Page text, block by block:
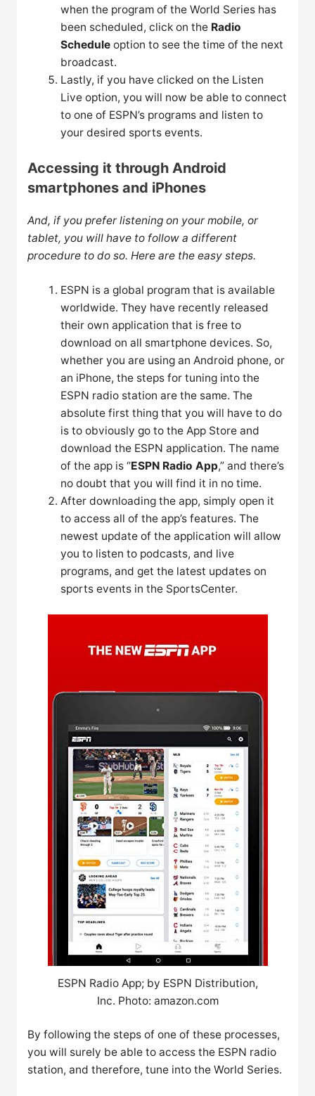
when the program of the World Series has
been scheduled, click on the Radio
Scheduleoption to see the time of the next
broadcast.
Lastly, if you have clicked on the Listen
Live option, you will now be able to connect
to one of ESPN’s programs and listen to
your desired sports events.
Accessing it through Android
smartphones and iPhones
And, if you prefer listening on your mobile, or
tablet, you will have to follow a different
procedure to do so. Here are the easy steps.
ESPN is a global program that is available
worldwide. They have recently released
their own application that is free to
download on all smartphone devices. So,
whether you are using an Android phone, or
an iPhone, the steps for tuning into the
ESPN radio station are the same. The
absolute first thing that you will have to do
is to obviously go to the App Store and
download the ESPN application. The name
of the app is “ESPN Radio App,” and there’s
no doubt that you will find it in no time.
After downloading the app, simply open it
to access all of the app’s features. The
newest update of the application will allow
you to listen to podcasts, and live
programs, and get the latest updates on
sports events in the SportsCenter.
ESPN Radio App; by ESPN Distribution,
Inc. Photo: amazon.com
By following the steps of one of these processes,
you will surely be able to access the ESPN radio
station, and therefore, tune into the World Series.